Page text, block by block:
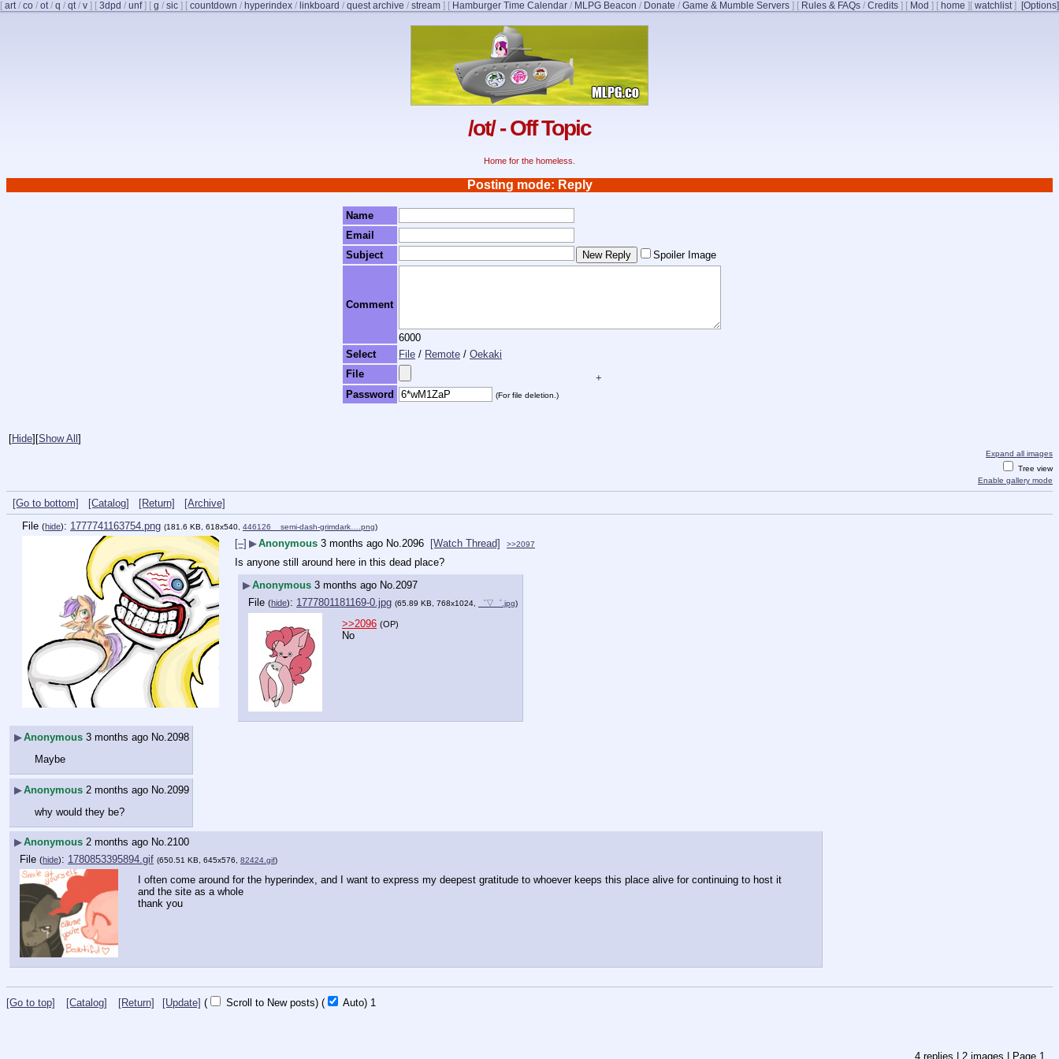
[ art/ co / ot/ q / qt/ v ] [ 3dpd / unf] [ g / sic ] [ countdown / hyperindex / linkboard / quest archive / stream ] [ Hamburger Time Calendar / MLPG Beacon / Donate / Game & Mumble Servers ] [ Rules & FAQs / Credits ] [ Mod ] [ home ] [Options]
[ watchlist]
/ot/ - Off Topic
Home for the homeless.
Posting mode: Reply
Name
Email
Subject
Spoiler Image
Comment
6000
Select
File / Remote / Oekaki
File
+
Password
(For file deletion.)
[Hide] [Show All ]
Expand all images
Tree view
Enable gallery mode
[Go to bottom] [Catalog] [Return]
[Archive]
File (hide): 1777741163754.png (181.6 KB, 618x540, 446126__semi-dash-grimdark….png)
[–] ▶Anonymous 3 months ago No. 2096 [Watch Thread] >>2097
Is anyone still around here in this dead place?
▶Anonymous 3 months ago No.2097
File (hide): 1777801181169-0.jpg (65.89 KB, 768x1024, ゜▽゜.jpg)
>>2096 (OP)
No
▶Anonymous 3 months ago No. 2098
Maybe
▶Anonymous 2 months ago No. 2099
why would they be?
▶Anonymous 2 months ago No.2100
File (hide): 1780853395894.gif (650.51 KB, 645x576, 82424.gif)
I often come around for the hyperindex, and I want to express my deepest gratitude to whoever keeps this place alive for continuing to host it
and the site as a whole
thank you
[Go to top] [Catalog] [Return] [Update] ( Scroll to New posts) ( Auto) 1
4 replies | 2 images | Page 1